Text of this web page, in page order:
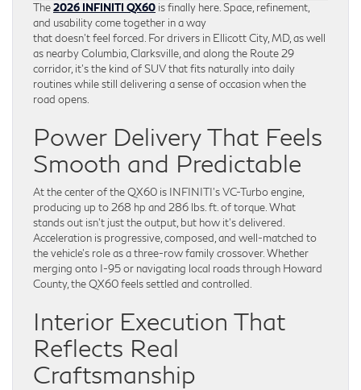
The2026 INFINITI QX60 is finally here. Space, refinement,
and usability come together in a way
that doesn’t feel forced. For drivers in Ellicott City, MD, as well
as nearby Columbia, Clarksville, and along the Route 29
corridor, it’s the kind of SUV that fits naturally into daily
routines while still delivering a sense of occasion when the
road opens.
Power Delivery That Feels
Smooth and Predictable
At the center of the QX60 is INFINITI’s VC-Turbo engine,
producing up to 268 hp and 286 lbs. ft. of torque. What
stands out isn’t just the output, but how it’s delivered.
Acceleration is progressive, composed, and well-matched to
the vehicle’s role as a three-row family crossover. Whether
merging onto I-95 or navigating local roads through Howard
County, the QX60 feels settled and controlled.
Interior Execution That
Reflects Real
Craftsmanship